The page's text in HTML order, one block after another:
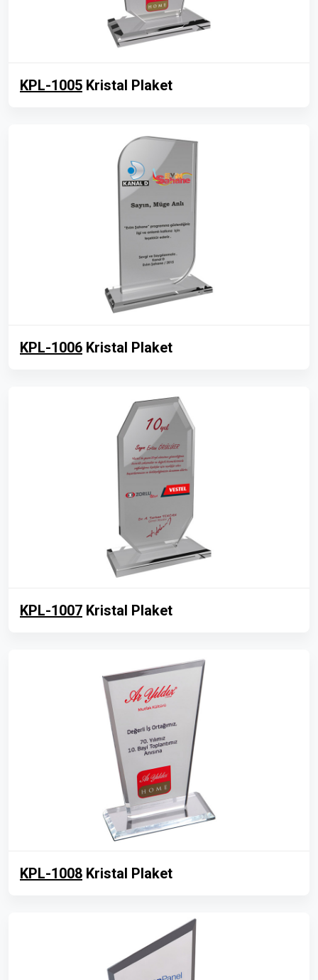
KPL-1005 Kristal Plaket
KPL-1006 Kristal Plaket
KPL-1007 Kristal Plaket
KPL-1008 Kristal Plaket